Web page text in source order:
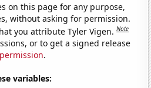
on this page for any purpose,
without asking for permission.
you attribute Tyler Vigen.Note
or to get a signed release
.
variables: